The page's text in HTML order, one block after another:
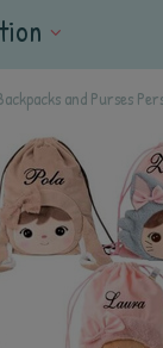
and Purses